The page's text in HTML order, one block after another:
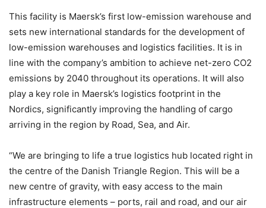
This facility is Maersk’s first low-emission warehouse and
sets new international standards for the development of
low-emission warehouses and logistics facilities. It is in
line with the company’s ambition to achieve net-zero CO2
emissions by 2040 throughout its operations. It will also
play a key role in Maersk’s logistics footprint in the
Nordics, significantly improving the handling of cargo
arriving in the region by Road, Sea, and Air.
“We are bringing to life a true logistics hub located right in
the centre of the Danish Triangle Region. This will be a
new centre of gravity, with easy access to the main
infrastructure elements – ports, rail and road, and our air